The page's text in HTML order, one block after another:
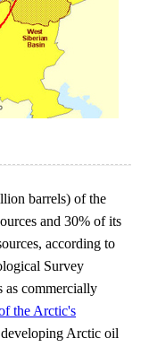
barrels) of the
and 30% of its
according to
Survey
as commercially
the Arctic's
Arctic oil